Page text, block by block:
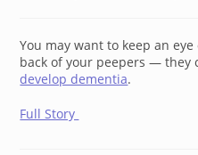
You may want to keep an
back of your peepers — they
develop dementia.
Full Story